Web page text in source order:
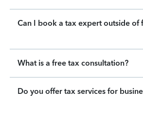
Can I book a tax expert outside of
What is a free tax consultation?
Do you offer tax services for